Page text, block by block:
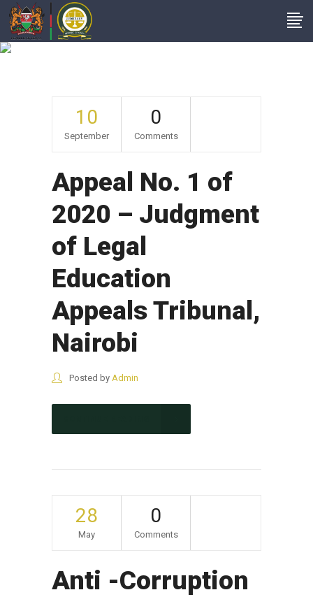
10
September
0
Comments
Appeal No. 1 of
2020 – Judgment
of Legal
Education
Appeals Tribunal,
Nairobi
Posted by Admin
28
May
0
Comments
Anti -Corruption